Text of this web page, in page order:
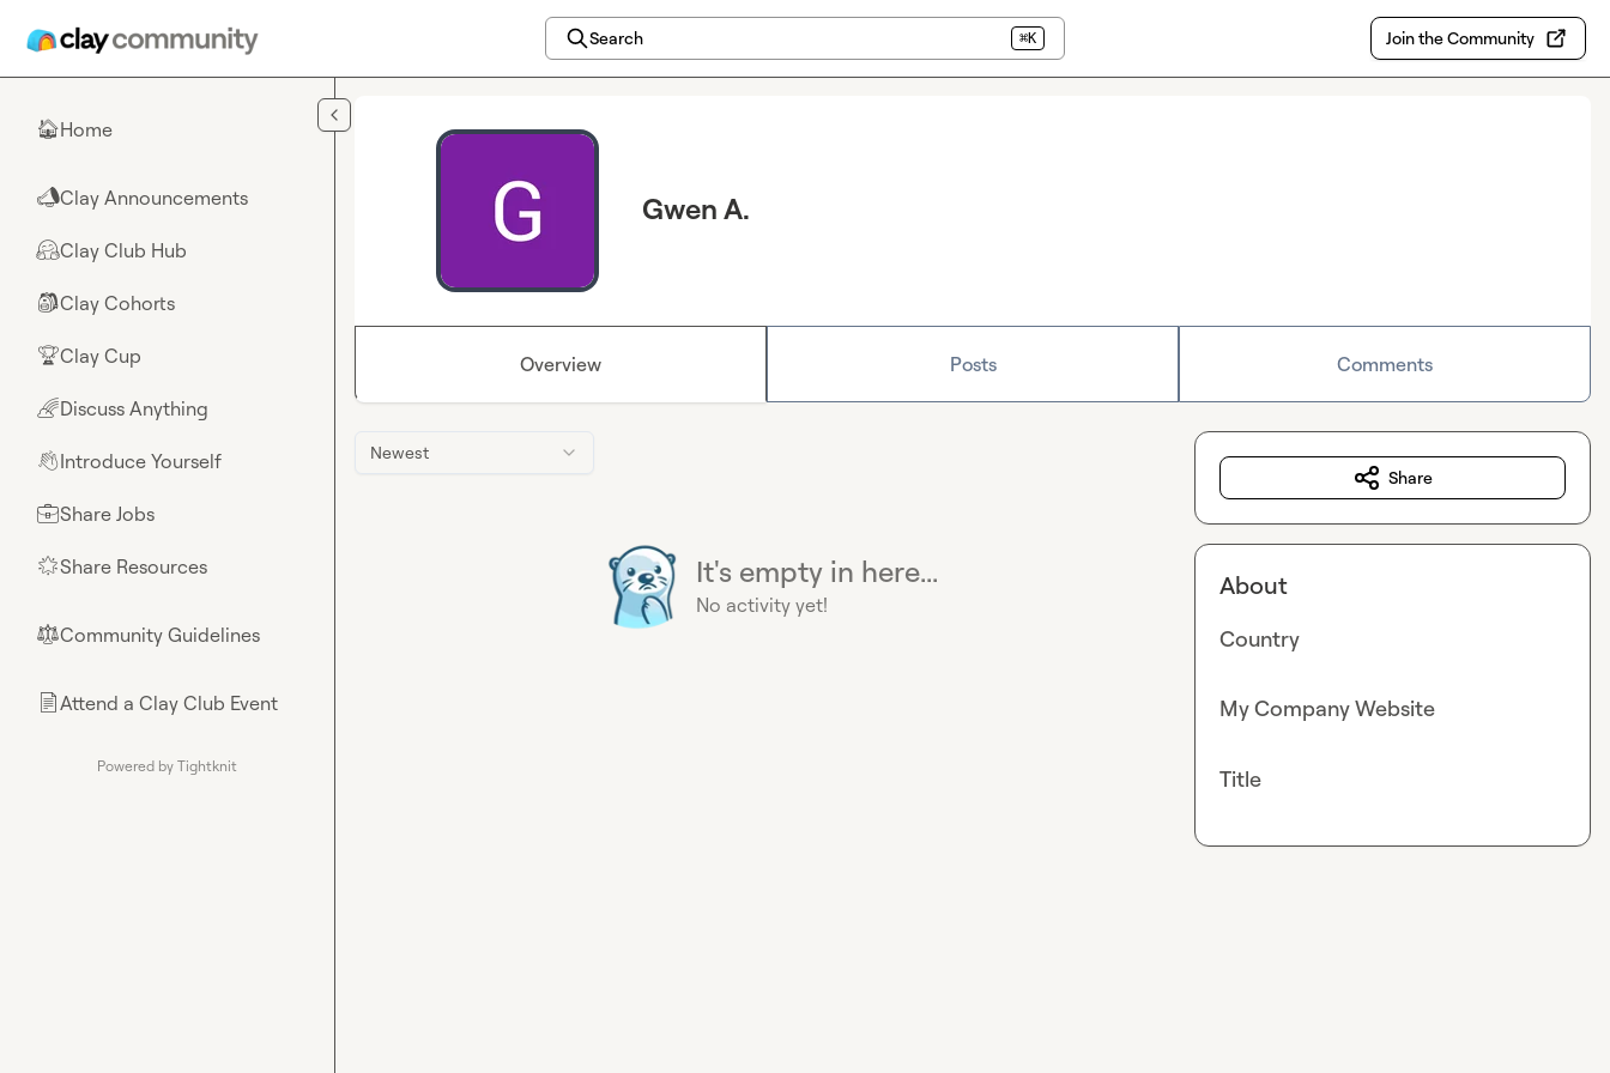
Search ⌘K Join the Community
🏠Home
📣Clay Announcements
🤗Clay Club Hub
🎒Clay Cohorts
🏆Clay Cup
🌈Discuss Anything
👋Introduce Yourself
💼Share Jobs
🌟Share Resources
⚖︎Community Guidelines
📄Attend a Clay Club Event
Powered by Tightknit
Gwen A.
Overview Posts Comments
Newest
It's empty in here...
No activity yet!
Share
About
Country
My Company Website
Title